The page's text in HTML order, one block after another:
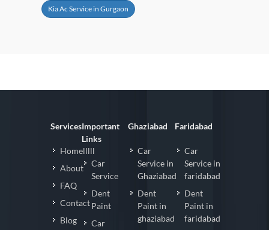
Kia Ac Service in Gurgaon
Services
Homelllll
About
FAQ
Contact
Blog
Important
Links
Car
Service
Dent
Paint
Car
Ghaziabad
Car
Service in
Ghaziabad
Dent
Paint in
ghaziabad
Faridabad
Car
Service in
faridabad
Dent
Paint in
faridabad